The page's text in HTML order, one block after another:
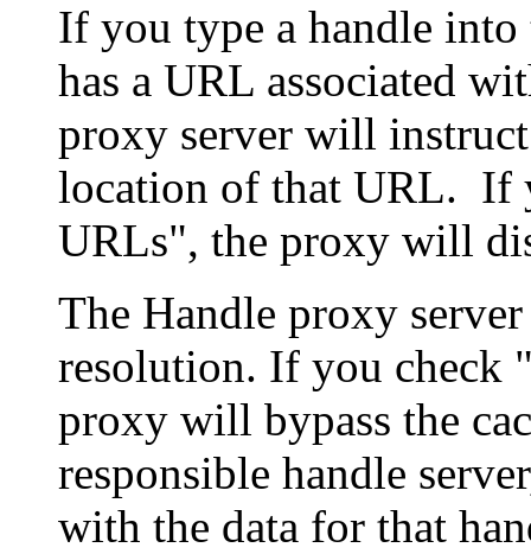
If you type a handle
has a URL associated
proxy server will
location of that URL. If
URLs", the proxy will
The Handle proxy
resolution. If you check
proxy will bypass the
responsible handle
with the data for that